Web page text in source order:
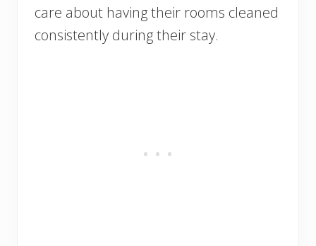
care about having their rooms cleaned
consistently during their stay.